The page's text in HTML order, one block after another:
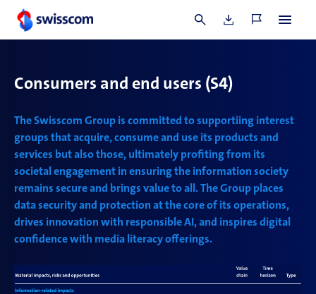
1 Numbers relate to audits conducted by Swisscom Group as part of JACand their
programme timeline.
Consumers and end users (S4)
The Swisscom Group is committed to supportiing interest
groups that acquire, consume and use its products and
services but also those, ultimately profiting from its
societal engagement in ensuring the information society
remains secure and brings value to all. The Group places
data security and protection at the core of its operations,
drives innovation with responsible AI, and inspires digital
confidence with media literacy offerings.